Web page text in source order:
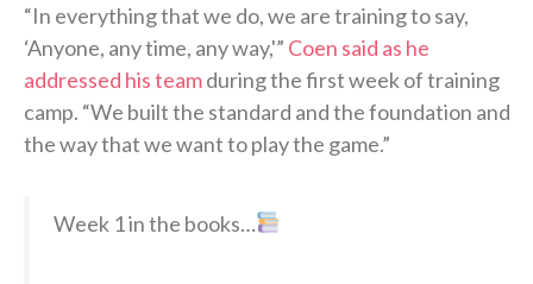
“In everything that we do, we are training to say,
‘Anyone, any time, any way,'” Coen said as he
addressed his teamduring the first week of training
camp. “We built the standard and the foundation and
the way that we want to play the game.”
Week 1 in the books…